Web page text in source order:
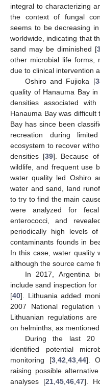
integral to characterizing
the context of fungal
seems to be decreasing
worldwide, indicating that
sand may be diminished [
other microbial life forms,
due to clinical intervention
Oshiro and Fujioka [
quality of Hanauma Bay
densities associated
Hanauma Bay was
Bay has since been
recreation during
ecosystem to recover
densities [39]. Because
wildlife, and frequent use
water quality led Oshiro
water and sand, land
to try to find the main
were analyzed for
enterococci, and
periodically high levels
contaminants founds in
In this case, water quality
although the source came
In 2017, Argentina
include sand inspection
[40]. Lithuania added
2007 National
Lithuanian regulations
on helminths, as
During the last 20
identified potential
monitoring [3, 42 43, 44].
raising possible
analyses [21 ,45 ,46 ,47].